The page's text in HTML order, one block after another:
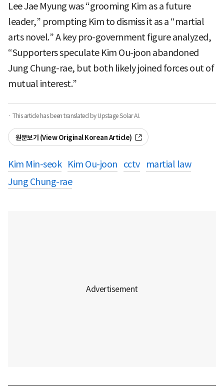
Lee Jae Myung was “grooming Kim as a future
leader,” prompting Kim to dismiss it as a “martial
arts novel.” A key pro-government figure analyzed,
“Supporters speculate Kim Ou-joon abandoned
Jung Chung-rae, but both likely joined forces out of
mutual interest.”
· This article has been translated by Upstage Solar AI.
원문보기 (View Original Korean Article)
Kim Min-seok Kim Ou-joon cctv
martial law
Jung Chung-rae